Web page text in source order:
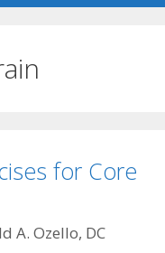
for Core
A. Ozello, DC